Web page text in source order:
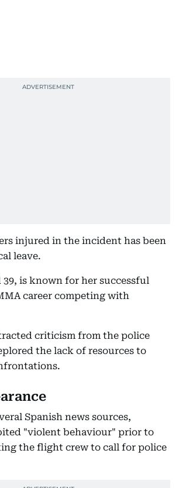
injured in the incident has been
leave.
39, is known for her successful
career competing with
criticism from the police
the lack of resources to
Spanish news sources,
"violent behaviour" prior to
the flight crew to call for police